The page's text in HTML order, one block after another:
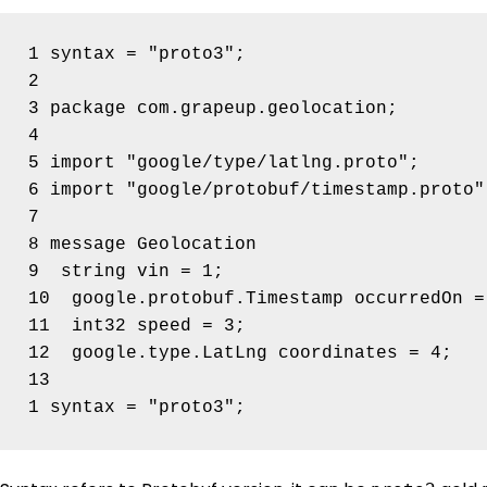
1 syntax = "proto3";
2
3 package com.grapeup.geolocation;
4
5 import "google/type/latlng.proto";
6 import "google/protobuf/
7
8 message Geolocation
9  string vin = 1;
10  google.protobuf.Timestamp occurredOn
11  int32 speed = 3;
12  google.type.LatLng coordinates = 4;
13